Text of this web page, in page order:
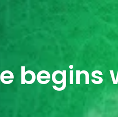
begins